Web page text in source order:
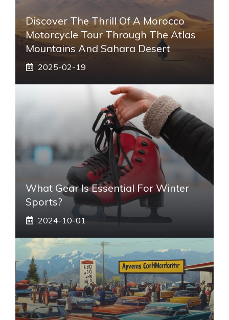
Discover The Thrill Of A Morocco
Motorcycle Tour Through The Atlas
Mountains And Sahara Desert
2025-02-19
What Gear Is Essential For Winter
Sports?
2024-10-01